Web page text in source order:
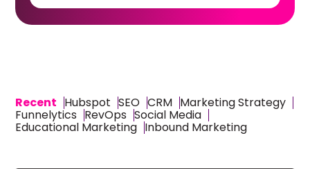
Recent Hubspot SEO CRM Marketing Strategy
Funnelytics RevOps Social Media
Educational Marketing Inbound Marketing